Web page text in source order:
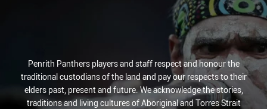
Penrith Panthers players and staff respect and honour the
traditional custodians of the land and pay our respects to their
elders past, present and future. We acknowledge the stories,
traditions and living cultures of Aboriginal and Torres Strait